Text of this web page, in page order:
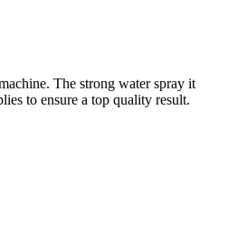
. The strong water spray it
to ensure a top quality result.